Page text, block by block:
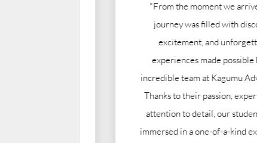
"From the moment we arrived, this
journey was filled with discovery,
excitement, and unforgettable
experiences made possible by the
incredible team at Kagumu Adventures.
Thanks to their passion, expertise, and
attention to detail, our students were
immersed in a one-of-a-kind experience